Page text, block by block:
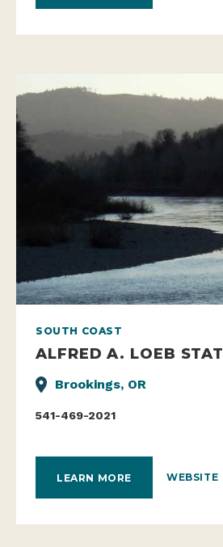
SOUTH COAST
ALFRED A. LOEB
Brookings, OR
541-469-2021
LEARN MORE WEBSITE